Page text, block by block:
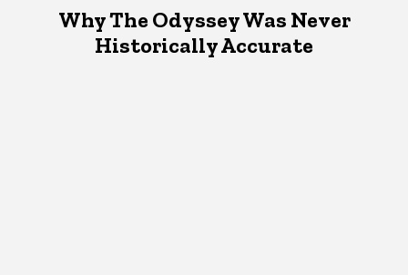
Why The Odyssey Was Never
Historically Accurate